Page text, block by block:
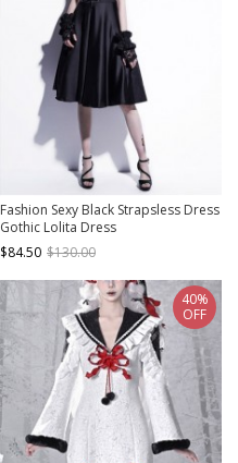
Fashion Sexy Black Strapsless Dress
Gothic Lolita Dress
$84.50 $130.00
40%
OFF